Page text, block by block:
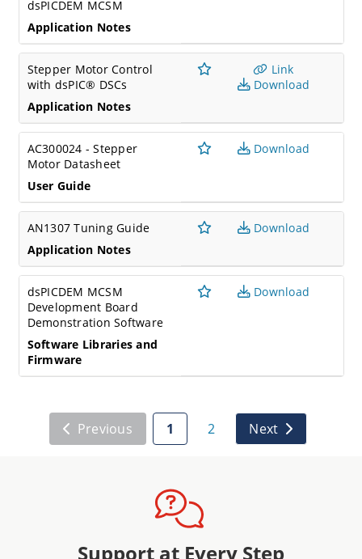
dsPICDEM MCSM
Application Notes
Stepper Motor Control
with dsPIC® DSCs
Application Notes
Link
Download
AC300024 - Stepper
Motor Datasheet
User Guide
Download
AN1307 Tuning Guide
Application Notes
Download
dsPICDEM MCSM
Development Board
Demonstration Software
Software Libraries and
Firmware
Download
Previous 1 2 Next
Support at Every Step